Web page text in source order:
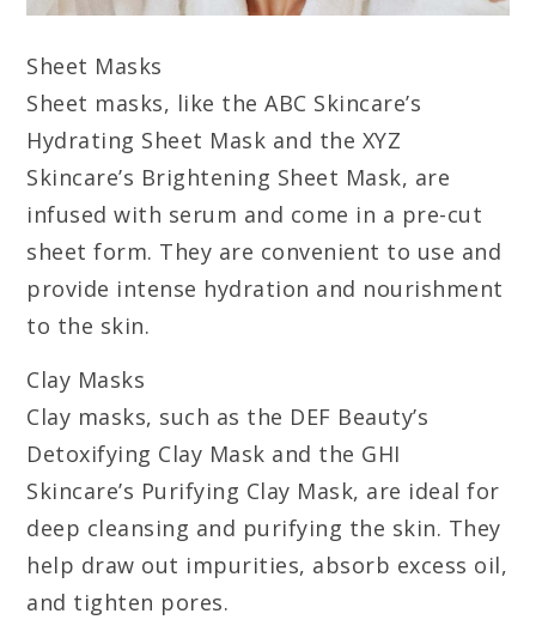
Sheet Masks
Sheet masks, like the ABC Skincare’s
Hydrating Sheet Mask and the XYZ
Skincare’s Brightening Sheet Mask, are
infused with serum and come in a pre-cut
sheet form. They are convenient to use and
provide intense hydration and nourishment
to the skin.
Clay Masks
Clay masks, such as the DEF Beauty’s
Detoxifying Clay Mask and the GHI
Skincare’s Purifying Clay Mask, are ideal for
deep cleansing and purifying the skin. They
help draw out impurities, absorb excess oil,
and tighten pores.